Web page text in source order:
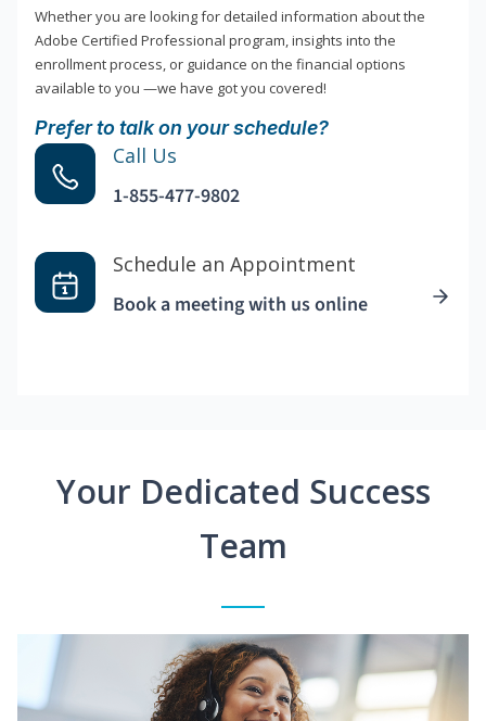
Whether you are looking for detailed information about the
Adobe Certified Professional program, insights into the
enrollment process, or guidance on the financial options
available to you —we have got you covered!
Prefer to talk on your schedule?
Call Us
1-855-477-9802
Schedule an Appointment
Book a meeting with us online
Your Dedicated Success
Team